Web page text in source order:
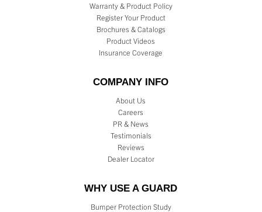
Warranty & Product Policy
Register Your Product
Brochures & Catalogs
Product Videos
Insurance Coverage
COMPANY INFO
About Us
Careers
PR & News
Testimonials
Reviews
Dealer Locator
WHY USE A GUARD
Bumper Protection Study